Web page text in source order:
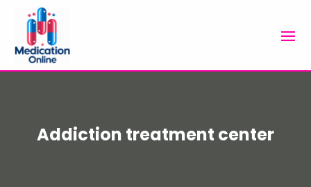
Addiction treatment center